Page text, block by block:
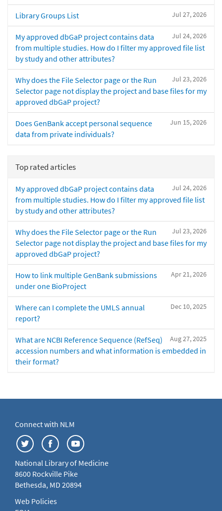
Jul 27, 2026
Library Groups List
Jul 24, 2026
My approved dbGaP project contains data
from multiple studies. How do I filter my approved file list
by study and other attributes?
Jul 23, 2026
Why does the File Selector page or the Run
Selector page not display the project and base files for my
approved dbGaP project?
Jun 15, 2026
Does GenBank accept personal sequence
data from private individuals?
Top rated articles
Jul 24, 2026
My approved dbGaP project contains data
from multiple studies. How do I filter my approved file list
by study and other attributes?
Jul 23, 2026
Why does the File Selector page or the Run
Selector page not display the project and base files for my
approved dbGaP project?
Apr 21, 2026
How to link multiple GenBank submissions
under one BioProject
Dec 10, 2025
Where can I complete the UMLS annual
report?
Aug 27, 2025
What are NCBI Reference Sequence (RefSeq)
accession numbers and what information is embedded in
their format?
Connect with NLM
National Library of Medicine
8600 Rockville Pike
Bethesda, MD 20894
Web Policies